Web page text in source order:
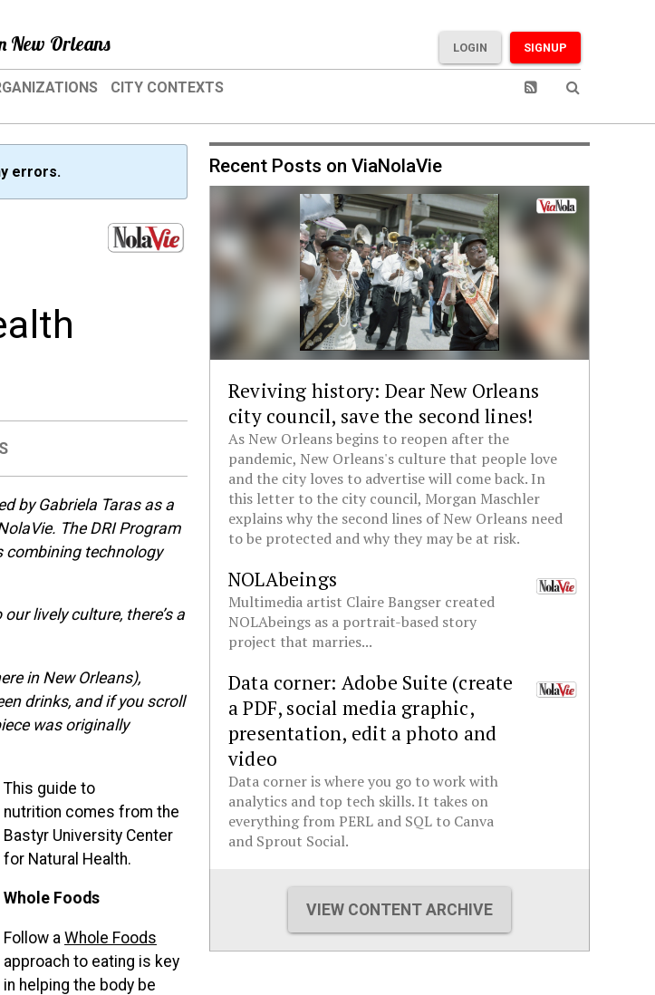
New Orleans SIGNUP
LOGIN
CITY CONTEXTS
errors.
by Gabriela Taras as a
The DRI Program
combining technology
lively culture, there’s a
in New Orleans),
drinks, and if you scroll
was originally
This guide to
nutrition comes from the
Bastyr University Center
for Natural Health.
Whole Foods
Follow a Whole Foods
approach to eating is key
in helping the body be
Recent Posts on ViaNolaVie
Reviving history: Dear New Orleans
city council, save the second lines!
As New Orleans begins to reopen after the
pandemic, New Orleans's culture that people love
and the city loves to advertise will come back. In
this letter to the city council, Morgan Maschler
explains why the second lines of New Orleans need
to be protected and why they may be at risk.
NOLAbeings
Multimedia artist Claire Bangser created
NOLAbeings as a portrait-based story
project that marries...
Data corner: Adobe Suite (create
a PDF, social media graphic,
presentation, edit a photo and
video
Data corner is where you go to work with
analytics and top tech skills. It takes on
everything from PERL and SQL to Canva
and Sprout Social.
VIEW CONTENT ARCHIVE